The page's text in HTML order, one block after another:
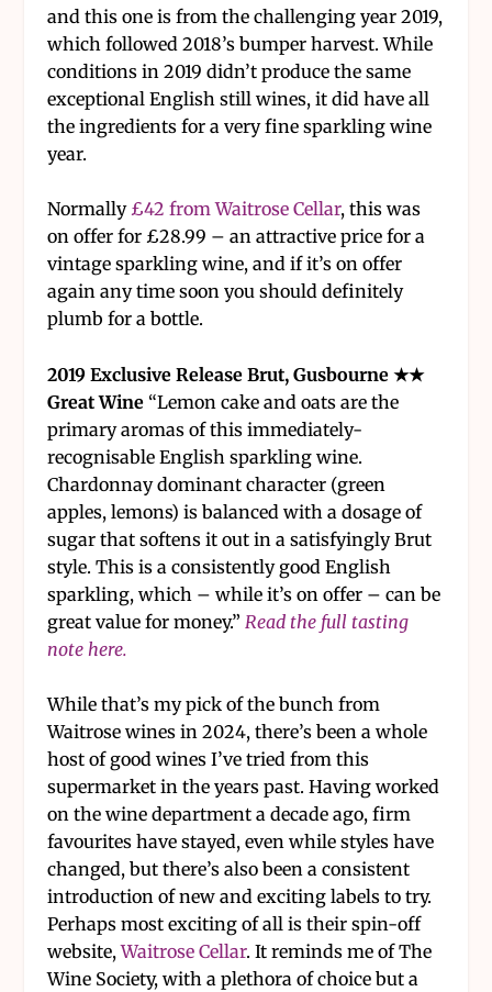
and this one is from the challenging year 2019,
which followed 2018’s bumper harvest. While
conditions in 2019 didn’t produce the same
exceptional English still wines, it did have all
the ingredients for a very fine sparkling wine
year.
Normally£42 from Waitrose Cellar, this was
on offer for £28.99 – an attractive price for a
vintage sparkling wine, and if it’s on offer
again any time soon you should definitely
plumb for a bottle.
2019 Exclusive Release Brut, Gusbourne ★★
Great Wine “Lemon cake and oats are the
primary aromas of this immediately-
recognisable English sparkling wine.
Chardonnay dominant character (green
apples, lemons) is balanced with a dosage of
sugar that softens it out in a satisfyingly Brut
style. This is a consistently good English
sparkling, which – while it’s on offer – can be
great value for money.” Read the full tasting
note here.
While that’s my pick of the bunch from
Waitrose wines in 2024, there’s been a whole
host of good wines I’ve tried from this
supermarket in the years past. Having worked
on the wine department a decade ago, firm
favourites have stayed, even while styles have
changed, but there’s also been a consistent
introduction of new and exciting labels to try.
Perhaps most exciting of all is their spin-off
website,Waitrose Cellar. It reminds me of The
Wine Society, with a plethora of choice but a